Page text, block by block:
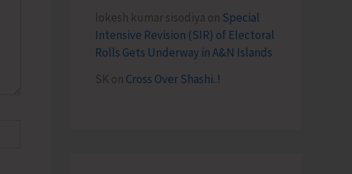
lokesh kumar sisodiya on Special
Intensive Revision (SIR) of Electoral
Rolls Gets Underway in A&N Islands
SK on Cross Over Shashi..!